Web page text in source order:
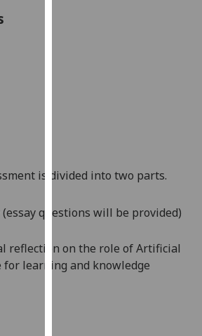
advertising
I’m happy to
personalised
ads
I do not
is divided into two parts.
(essay questions will be provided)
reflection on the role of Artificial
learning and knowledge